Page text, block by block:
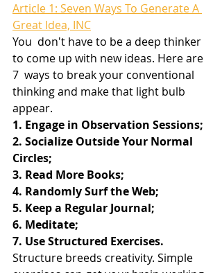
Article 1: Seven Ways To Generate A
Great Idea, INC
You  don't have to be a deep thinker
to come up with new ideas. Here are
7  ways to break your conventional
thinking and make that light bulb
appear.
1. Engage in Observation Sessions;
2. Socialize Outside Your Normal
Circles;
3. Read More Books;
4. Randomly Surf the Web;
5. Keep a Regular Journal;
6. Meditate;
7. Use Structured Exercises.
Structure breeds creativity. Simple